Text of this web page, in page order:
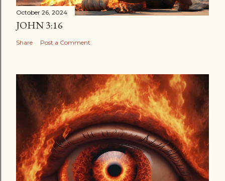
October 26, 2024
JOHN 3:16
Share Post a Comment